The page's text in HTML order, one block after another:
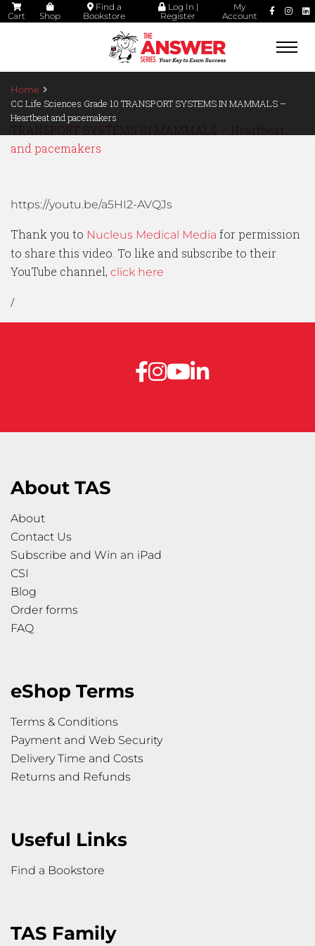
Cart Shop
Find a
Bookstore
Log In |
Register
My
Account
Home
CC Life Sciences Grade 10 TRANSPORT SYSTEMS IN MAMMALS –
Heartbeat and pacemakers
TRANSPORT SYSTEMS IN MAMMALS – Heartbeat
and pacemakers
https://youtu.be/a5HI2-AVQJs
Thank you to Nucleus Medical Media for permission
to share this video. To like and subscribe to their
YouTube channel, click here
/
About TAS
About
Contact Us
Subscribe and Win an iPad
CSI
Blog
Order forms
FAQ
eShop Terms
Terms & Conditions
Payment and Web Security
Delivery Time and Costs
Returns and Refunds
Useful Links
Find a Bookstore
TAS Family